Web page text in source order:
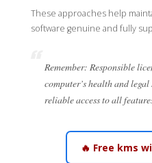
These approaches help
software genuine and fully
Remember: Responsible
computer’s health and
reliable access to all
🔥 Free kms